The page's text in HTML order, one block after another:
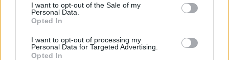
I want to opt-out of the Sale of my
Personal Data.
Opted In
I want to opt-out of processing my
Personal Data for Targeted Advertising.
Opted In
you hone your craft in the backyard
News